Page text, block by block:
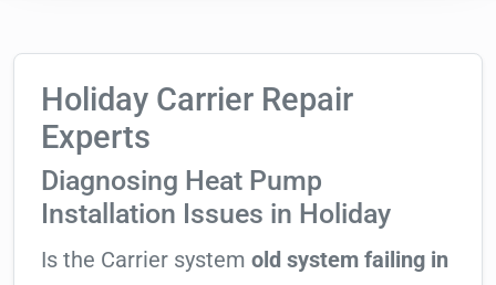
Holiday Carrier Repair
Experts
Diagnosing Heat Pump
Installation Issues in Holiday
Is the Carrier system old system failing in